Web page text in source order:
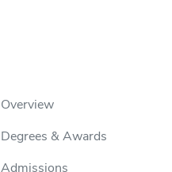
Overview
Degrees & Awards
Admissions